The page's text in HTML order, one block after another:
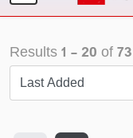
Results1 -20 of73